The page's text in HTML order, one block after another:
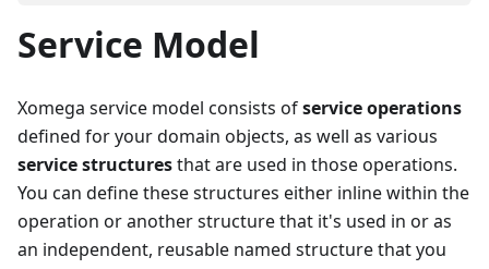
Service Model
Xomega service model consists ofservice operations
defined for your domain objects, as well as various
service structuresthat are used in those operations.
You can define these structures either inline within the
operation or another structure that it's used in or as
an independent, reusable named structure that you